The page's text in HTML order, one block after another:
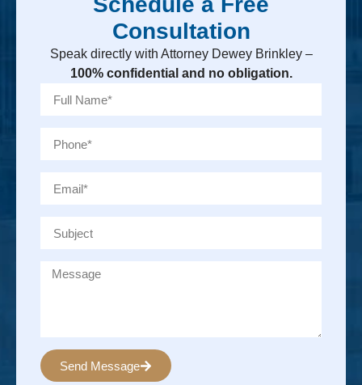
Consultation
Speak directly with Attorney Dewey Brinkley –
100% confidential and no obligation.
Send Message